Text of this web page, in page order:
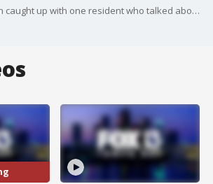
FOX 13's Carla Bayron caught up with one resident who talked about the return to normalcy.